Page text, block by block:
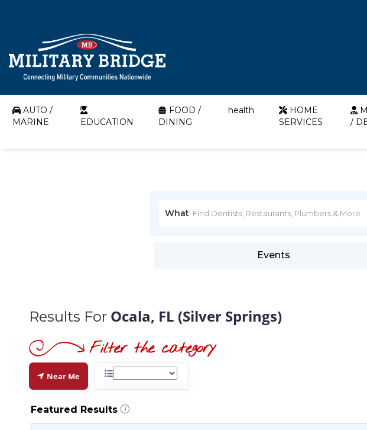
AUTO /
MARINE
EDUCATION
FOOD /
DINING
health
HOME
SERVICES
/
What
Events
Results For Ocala, FL (Silver Springs)
Near Me
Featured Results i